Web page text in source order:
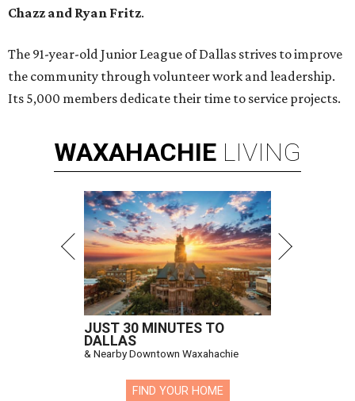
Chazz and Ryan Fritz.
The 91-year-old Junior League of Dallas strives to improve
the community through volunteer work and leadership.
Its 5,000 members dedicate their time to service projects.
WAXAHACHIE LIVING
JUST 30 MINUTES TO
DALLAS
& Nearby Downtown Waxahachie
FIND YOUR HOME